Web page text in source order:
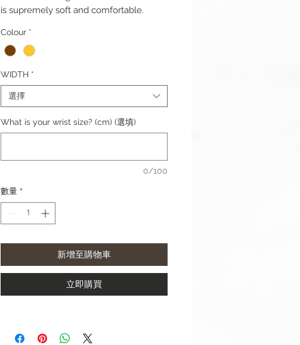
is supremely soft and comfortable.
Lug Width: 20mm or 22mm
Length(s): 125 / 75mm
Buckle Width: 18mm or 20mm
Buckle Material: Stainless Steel
Wrist Size: 6.1"-6.5" (154mm-164mm)
Comes complete with buckle.
You can use a 20mm width strap with:
Galaxy Watch4 Classic (42mm & 46
mm)
Galaxy Watch4 (40mm & 44mm)
Galaxy Watch Active 2 (40mm &
Galaxy Watch Active (40mm)
Galaxy Watch (42mm)
You can use a 22mm width strap with:
Gear S3 Frontier
Colour *
WIDTH *
選擇
What is your wrist size? (cm) (選填)
0/100
數量 *
新增至購物車
立即購買